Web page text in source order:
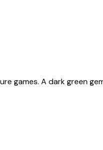
games. A dark green